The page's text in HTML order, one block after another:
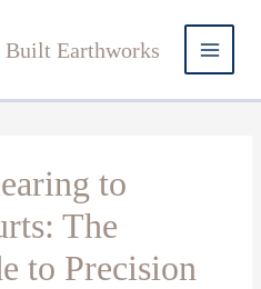
Built Earthworks
to
The
to Precision